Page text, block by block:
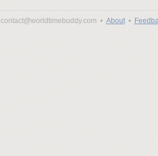
contact@worldtimebuddy.com • About•